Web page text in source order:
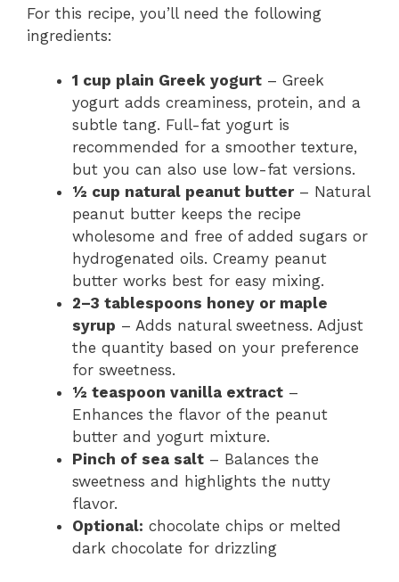
For this recipe, you’ll need the following
ingredients:
1 cup plain Greek yogurt – Greek
yogurt adds creaminess, protein, and a
subtle tang. Full-fat yogurt is
recommended for a smoother texture,
but you can also use low-fat versions.
½ cup natural peanut butter– Natural
peanut butter keeps the recipe
wholesome and free of added sugars or
hydrogenated oils. Creamy peanut
butter works best for easy mixing.
2–3 tablespoons honey or maple
syrup – Adds natural sweetness. Adjust
the quantity based on your preference
for sweetness.
½ teaspoon vanilla extract –
Enhances the flavor of the peanut
butter and yogurt mixture.
Pinch of sea salt – Balances the
sweetness and highlights the nutty
flavor.
Optional: chocolate chips or melted
dark chocolate for drizzling